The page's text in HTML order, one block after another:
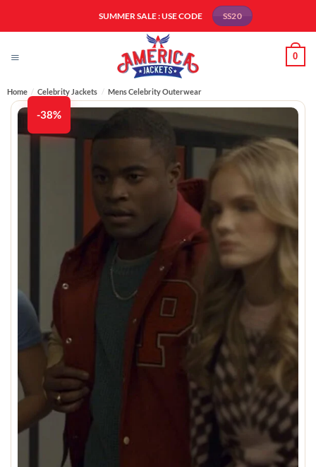
SUMMER SALE : USE CODE SS20
0
Home / Celebrity Jackets / Mens Celebrity Outerwear
-38%